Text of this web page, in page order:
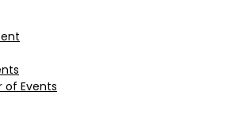
of Events